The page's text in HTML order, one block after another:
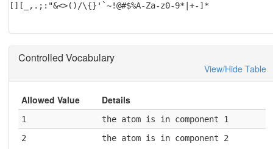
[][_,.;:"&<>()/\{}'`~!@#$%A-Za-z0-9*|+-]*
Controlled Vocabulary
View/Hide Table
Allowed Value Details
1
the atom is in component 1
2
the atom is in component 2